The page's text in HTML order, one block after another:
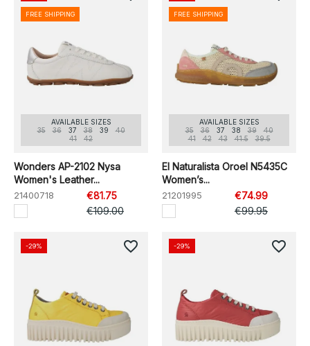
AVAILABLE SIZES
35
36 37 38 39
40
41
42
Wonders AP-2102 Nysa
Women's Leather...
21400718
€81.75
€109.00
FREE SHIPPING
AVAILABLE SIZES
35
36 37 38 39
40
41
42 43 41.5 39.5
El Naturalista Oroel N5435C
Women’s...
21201995
€74.99
€99.95
FREE SHIPPING
-29% favorite_border -29% favorite_border